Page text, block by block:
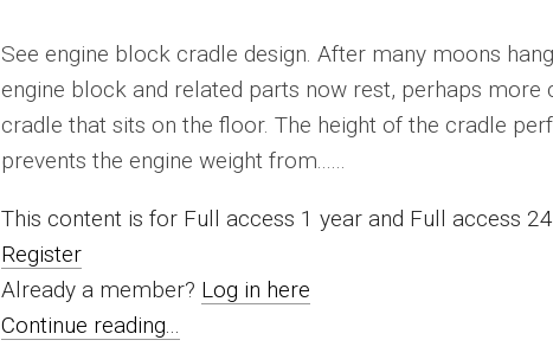
See engine block cradle design. After many moons
engine block and related parts now rest, perhaps
cradle that sits on the floor. The height of the cradle
prevents the engine weight from......
This content is for Full access 1 year and Full access
Register
Already a member? Log in here
Continue reading...